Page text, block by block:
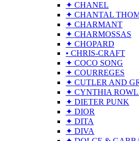
✦ CHANEL
✦ CHANTAL
✦ CHARMANT
✦ CHARMOSSAS
✦ CHOPARD
• CHRIS-CRAFT
✦ COCO SONG
✦ COURREGES
✦ CUTLER AND
✦ CYNTHIA
✦ DIETER PUNK
✦ DIOR
✦ DITA
✦ DIVA